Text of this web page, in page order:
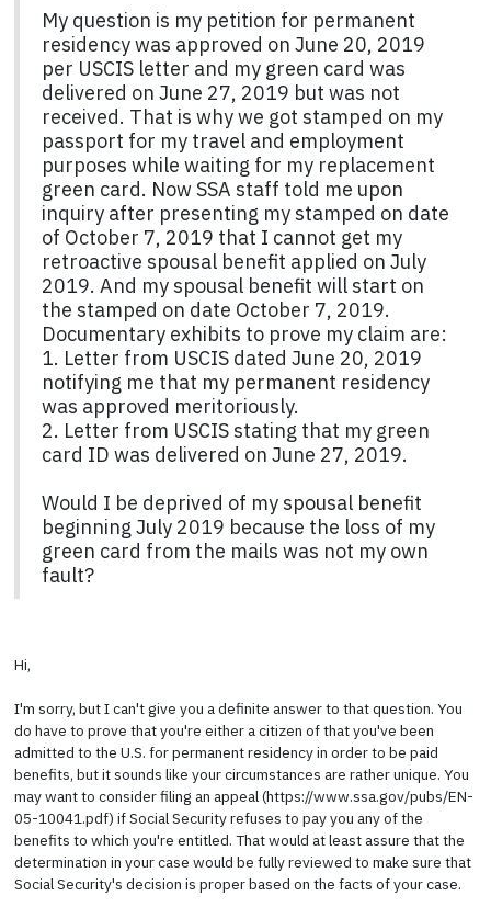
My question is my petition for permanent
residency was approved on June 20, 2019
per USCIS letter and my green card was
delivered on June 27, 2019 but was not
received. That is why we got stamped on my
passport for my travel and employment
purposes while waiting for my replacement
green card. Now SSA staff told me upon
inquiry after presenting my stamped on date
of October 7, 2019 that I cannot get my
retroactive spousal benefit applied on July
2019. And my spousal benefit will start on
the stamped on date October 7, 2019.
Documentary exhibits to prove my claim are:
1. Letter from USCIS dated June 20, 2019
notifying me that my permanent residency
was approved meritoriously.
2. Letter from USCIS stating that my green
card ID was delivered on June 27, 2019.
Would I be deprived of my spousal benefit
beginning July 2019 because the loss of my
green card from the mails was not my own
fault?
Hi,
I'm sorry, but I can't give you a definite answer to that question. You
do have to prove that you're either a citizen of that you've been
admitted to the U.S. for permanent residency in order to be paid
benefits, but it sounds like your circumstances are rather unique. You
may want to consider filing an appeal (https://www.ssa.gov/pubs/EN-
05-10041.pdf) if Social Security refuses to pay you any of the
benefits to which you're entitled. That would at least assure that the
determination in your case would be fully reviewed to make sure that
Social Security's decision is proper based on the facts of your case.